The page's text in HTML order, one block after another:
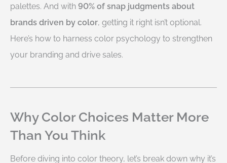
palettes. And with 90% of snap judgments about
brands driven by color, getting it right isn’t optional.
Here’s how to harness color psychology to strengthen
your branding and drive sales.
Why Color Choices Matter More
Than You Think
Before diving into color theory, let’s break down why it’s